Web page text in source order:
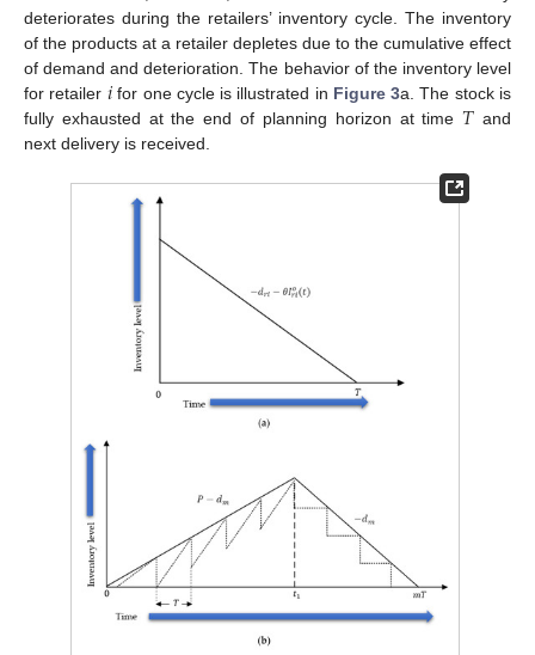
deteriorates during the retailers’ inventory cycle. The inventory
of the products at a retailer depletes due to the cumulative effect
of demand and deterioration. The behavior of the inventory level
for retailer 𝑖 for one cycle is illustrated in Figure 3a. The stock is
fully exhausted at the end of planning horizon at time 𝑇 and
next delivery is received.